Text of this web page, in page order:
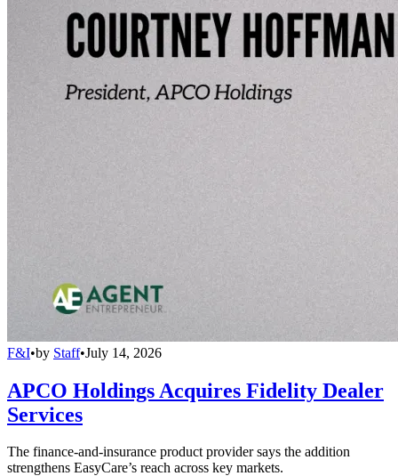
F&I•by Staff•July 14, 2026
APCO Holdings Acquires Fidelity Dealer
Services
The finance-and-insurance product provider says the addition
strengthens EasyCare’s reach across key markets.